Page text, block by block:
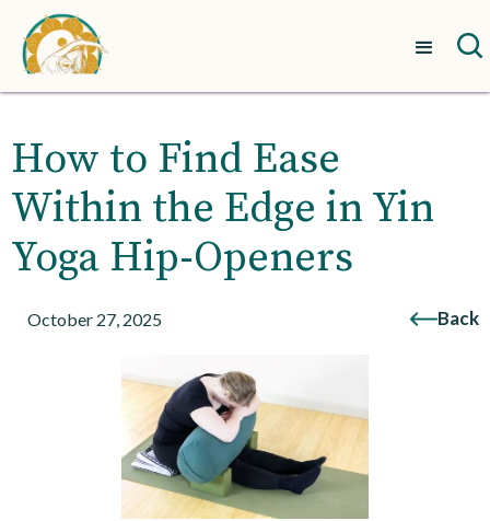
How to Find Ease
Within the Edge in Yin
Yoga Hip-Openers
October 27, 2025 Back